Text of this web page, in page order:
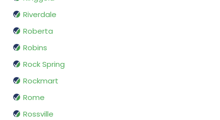
Riverdale
Roberta
Robins
Rock Spring
Rockmart
Rome
Rossville